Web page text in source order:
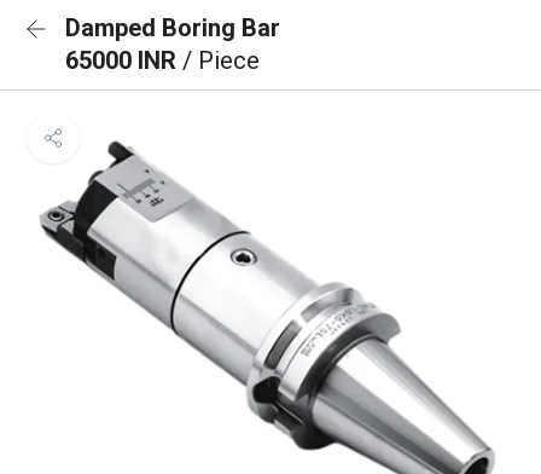
Damped Boring Bar
65000 INR / Piece